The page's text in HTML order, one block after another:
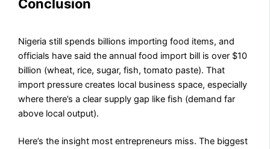
Conclusion
Nigeria still spends billions importing food items, and
officials have said the annual food import bill is over $10
billion (wheat, rice, sugar, fish, tomato paste). That
import pressure creates local business space, especially
where there’s a clear supply gap like fish (demand far
above local output).
Here’s the insight most entrepreneurs miss. The biggest